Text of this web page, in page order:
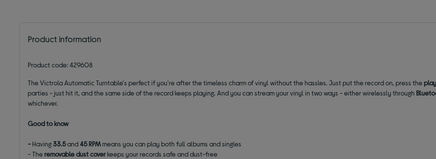
Product information
Product code: 429608
The Victrola Automatic Turntable's perfect if you're after the timeless charm of vinyl without the hassles. Just put the record on, press the
parties - just hit it, and the same side of the record keeps playing. And you can stream your vinyl in two ways - either wirelessly through
whichever.
Good to know
-Having33.5and45 RPMmeans you can play both full albums and singles
- Theremovable dust coverkeeps your records safe and dust-free